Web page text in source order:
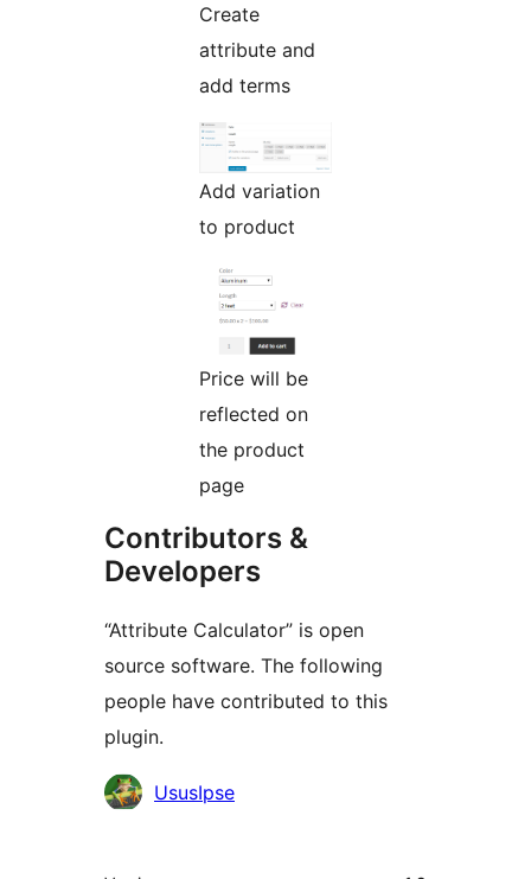
Create
attribute and
add terms
Add variation
to product
Price will be
reflected on
the product
page
Contributors &
Developers
“Attribute Calculator” is open
source software. The following
people have contributed to this
plugin.
Contributors
UsusIpse